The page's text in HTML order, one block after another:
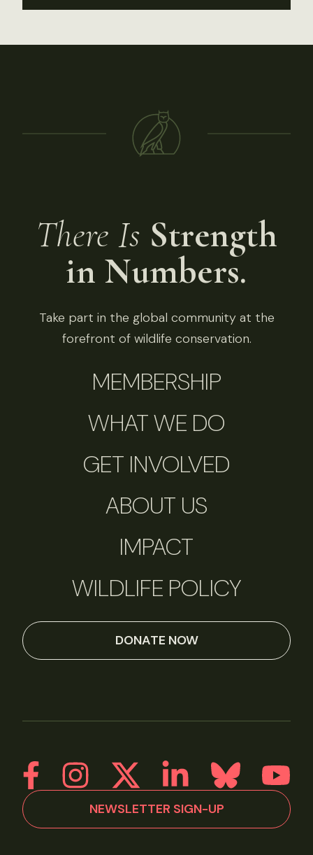
There Is Strength
in Numbers.
Take part in the global community at the
forefront of wildlife conservation.
MEMBERSHIP
WHAT WE DO
GET INVOLVED
ABOUT US
IMPACT
WILDLIFE POLICY
DONATE NOW
NEWSLETTER SIGN-UP